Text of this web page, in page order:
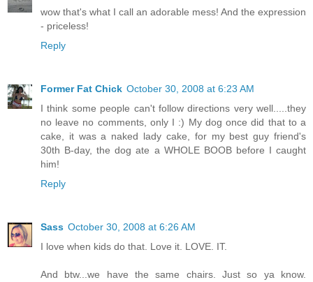
wow that's what I call an adorable mess! And the expression
- priceless!
Reply
Former Fat Chick October 30, 2008 at 6:23 AM
I think some people can't follow directions very well.....they
no leave no comments, only I :) My dog once did that to a
cake, it was a naked lady cake, for my best guy friend's
30th B-day, the dog ate a WHOLE BOOB before I caught
him!
Reply
Sass October 30, 2008 at 6:26 AM
I love when kids do that. Love it. LOVE. IT.
And btw...we have the same chairs. Just so ya know.